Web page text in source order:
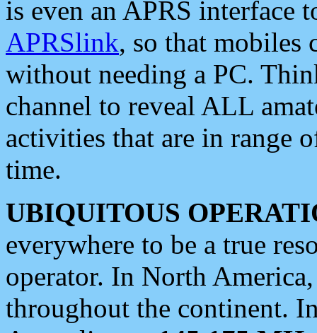
is even an APRS interface
APRSlink, so that mobiles
without needing a PC.
channel to reveal ALL
activities that are in range
time.
UBIQUITOUS
everywhere to be a true
operator. In North
throughout the continent.